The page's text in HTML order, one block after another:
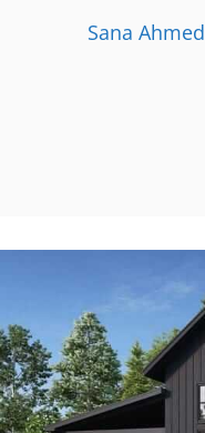
Sana Ahmed